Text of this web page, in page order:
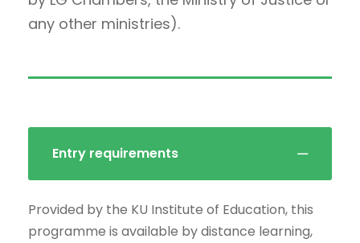
any other ministries).
Entry requirements
Provided by the KU Institute of Education, this
programme is available by distance learning,